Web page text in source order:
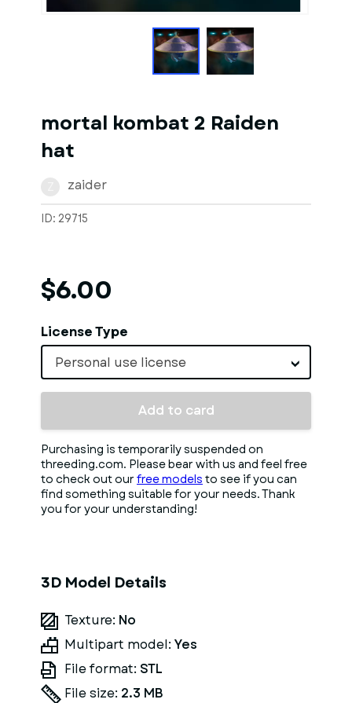
mortal kombat 2 Raiden
hat
zaider
ID: 29715
$6.00
License Type
Personal use license
Add to card
Purchasing is temporarily suspended on
threeding.com. Please bear with us and feel free
to check out our free models to see if you can
find something suitable for your needs. Thank
you for your understanding!
3D Model Details
Texture: No
Multipart model: Yes
File format: STL
File size: 2.3 MB